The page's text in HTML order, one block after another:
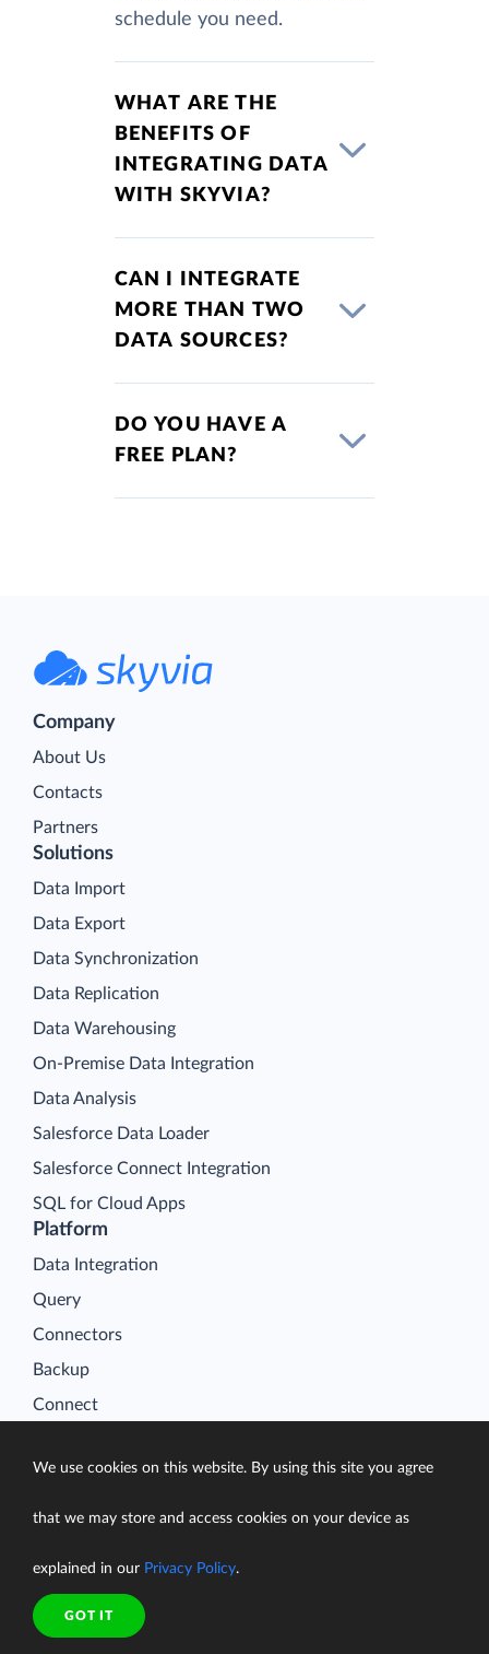
schedule you need.
WHAT ARE THE
BENEFITS OF
INTEGRATING DATA
WITH SKYVIA?
CAN I INTEGRATE
MORE THAN TWO
DATA SOURCES?
DO YOU HAVE A
FREE PLAN?
Company
About Us
Contacts
Partners
Platform
Data Integration
Query
Connectors
Backup
Connect
Pricing
Solutions
Data Import
Data Export
Data Synchronization
Data Replication
Data Warehousing
On-Premise Data Integration
Data Analysis
Salesforce Data Loader
Salesforce Connect Integration
SQL for Cloud Apps
Case Studies
Gallery
Compare ETL Tools
We use cookies on this website. By using this site you agree
that we may store and access cookies on your device as
explained in our Privacy Policy.
GOT IT